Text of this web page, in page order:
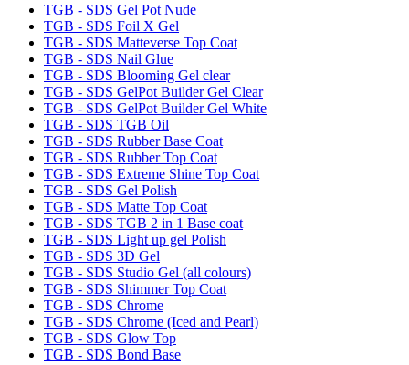
TGB - SDS Gel Pot Nude
TGB - SDS Foil X Gel
TGB - SDS Matteverse Top Coat
TGB - SDS Nail Glue
TGB - SDS Blooming Gel clear
TGB - SDS GelPot Builder Gel Clear
TGB - SDS GelPot Builder Gel White
TGB - SDS TGB Oil
TGB - SDS Rubber Base Coat
TGB - SDS Rubber Top Coat
TGB - SDS Extreme Shine Top Coat
TGB - SDS Gel Polish
TGB - SDS Matte Top Coat
TGB - SDS TGB 2 in 1 Base coat
TGB - SDS Light up gel Polish
TGB - SDS 3D Gel
TGB - SDS Studio Gel (all colours)
TGB - SDS Shimmer Top Coat
TGB - SDS Chrome
TGB - SDS Chrome (Iced and Pearl)
TGB - SDS Glow Top
TGB - SDS Bond Base